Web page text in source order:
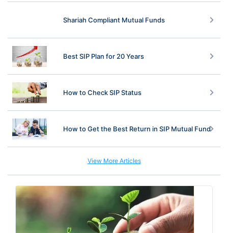
Shariah Compliant Mutual Funds
Best SIP Plan for 20 Years
How to Check SIP Status
How to Get the Best Return in SIP Mutual Fund
View More Articles